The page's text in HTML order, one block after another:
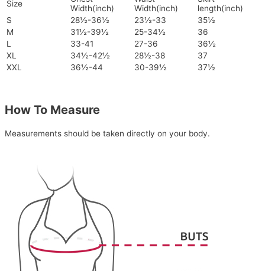
Size
Width(inch)
Width(inch)
length(inch)
S
28½-36½ 23½-33
35½
M
31½-39½ 25-34½
36
L
33-41 27-36
36½
XL
34½-42½ 28½-38
37
XXL
36½-44 30-39½ 37½
How To Measure
Measurements should be taken directly on your body.